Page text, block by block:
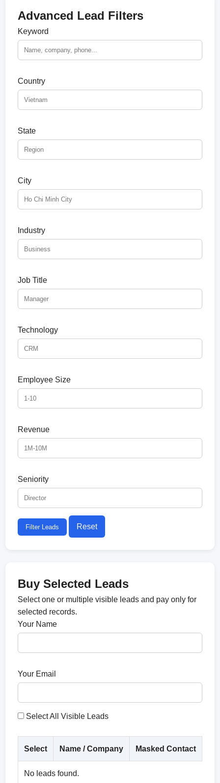
Advanced Lead Filters
Keyword
Country
State
City
Industry
Job Title
Technology
Employee Size
Revenue
Seniority
Filter Leads Reset
Buy Selected Leads
Select one or multiple visible leads and pay only for
selected records.
Your Name
Your Email
Select All Visible Leads
Select Name / Company Masked Contact
No leads found.